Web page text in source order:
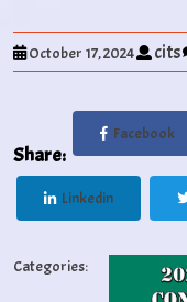
October 17, 2024 cits
Share:
Facebook
Linkedin
Categories: